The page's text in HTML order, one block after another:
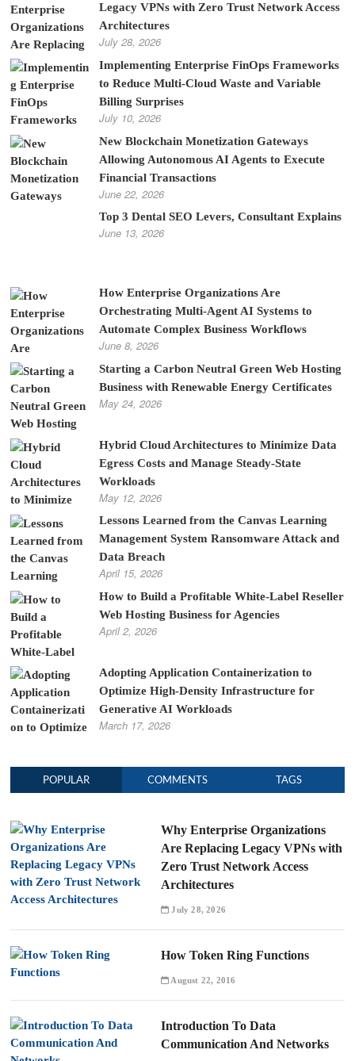
Legacy VPNs with Zero Trust Network Access
Architectures
July 28, 2026
Implementing Enterprise FinOps Frameworks
to Reduce Multi-Cloud Waste and Variable
Billing Surprises
July 10, 2026
New Blockchain Monetization Gateways
Allowing Autonomous AI Agents to Execute
Financial Transactions
June 22, 2026
Top 3 Dental SEO Levers, Consultant Explains
June 13, 2026
How Enterprise Organizations Are
Orchestrating Multi-Agent AI Systems to
Automate Complex Business Workflows
June 8, 2026
Starting a Carbon Neutral Green Web Hosting
Business with Renewable Energy Certificates
May 24, 2026
Hybrid Cloud Architectures to Minimize Data
Egress Costs and Manage Steady-State
Workloads
May 12, 2026
Lessons Learned from the Canvas Learning
Management System Ransomware Attack and
Data Breach
April 15, 2026
How to Build a Profitable White-Label Reseller
Web Hosting Business for Agencies
April 2, 2026
Adopting Application Containerization to
Optimize High-Density Infrastructure for
Generative AI Workloads
March 17, 2026
POPULAR COMMENTS TAGS
Why Enterprise Organizations
Are Replacing Legacy VPNs with
Zero Trust Network Access
Architectures
July 28, 2026
How Token Ring Functions
August 22, 2016
Introduction To Data
Communication And Networks